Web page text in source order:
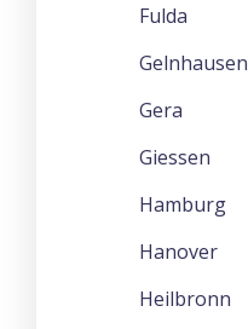
Fulda
Gelnhausen
Gera
Giessen
Hamburg
Hanover
Heilbronn